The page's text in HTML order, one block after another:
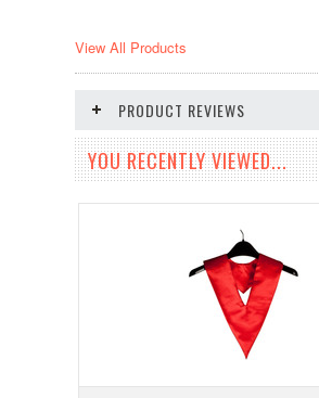
View All Products
PRODUCT REVIEWS
YOU RECENTLY VIEWED...